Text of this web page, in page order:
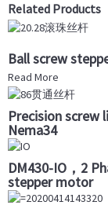
Related Products
Ball screw
Read More
Precision screw
Nema34
DM430-IO，2
stepper motor